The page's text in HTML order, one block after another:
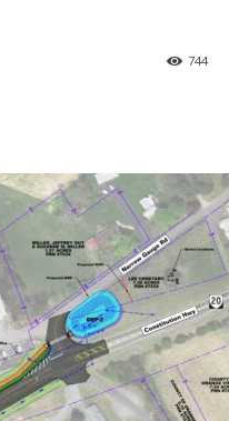
744